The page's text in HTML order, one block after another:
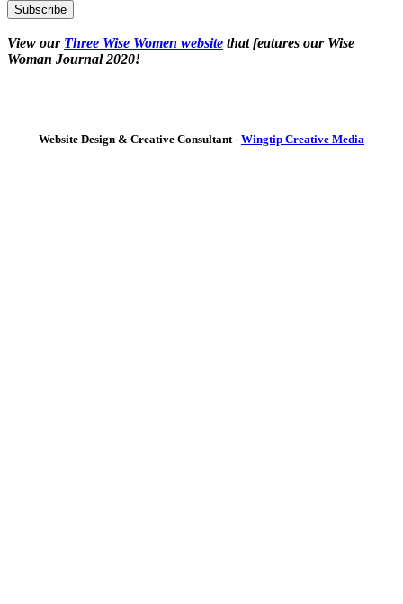
View our Three Wise Women website that features our Wise
Woman Journal 2020!
Website Design & Creative Consultant - Wingtip Creative Media